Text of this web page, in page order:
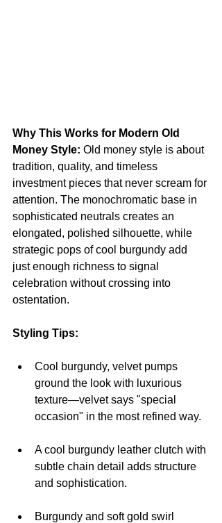
Why This Works for Modern Old
Money Style: Old money style is about
tradition, quality, and timeless
investment pieces that never scream for
attention. The monochromatic base in
sophisticated neutrals creates an
elongated, polished silhouette, while
strategic pops of cool burgundy add
just enough richness to signal
celebration without crossing into
ostentation.
Styling Tips:
Cool burgundy, velvet pumps
ground the look with luxurious
texture—velvet says "special
occasion" in the most refined way.
A cool burgundy leather clutch with
subtle chain detail adds structure
and sophistication.
Burgundy and soft gold swirl